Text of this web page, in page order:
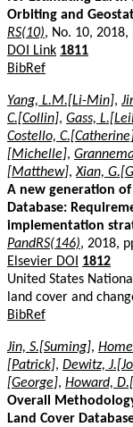
Orbiting and
RS(10), No. 10, 2018,
DOI Link 1811
BibRef
Yang, L.M.[Li-Min],
C.[Collin], Gass,
Costello,
[Michelle],
[Matthew],Xian,
A new generation
Database:
implementation
PandRS(146), 2018,
Elsevier DOI
1812
United States
land cover and
BibRef
Jin, S.[Suming],
[Patrick], Dewitz,
[George], Howard,
Overall
Land Cover